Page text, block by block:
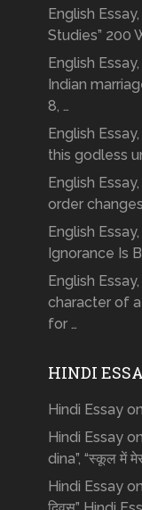
English
Studies” 200
English
Indian
8, …
English
this godless
English
order
English
Ignorance Is
English
character of
for …
HINDI
Hindi Essay
Hindi Essay
dina”, “स्कूल में
Hindi Essay